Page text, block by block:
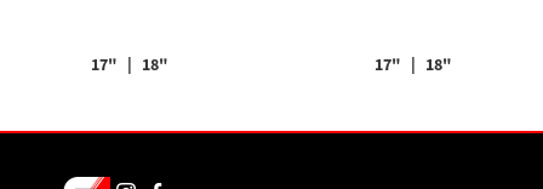
17" | 18" 17" | 18"